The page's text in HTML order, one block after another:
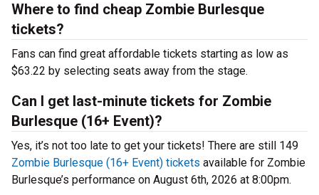
Where to find cheap Zombie Burlesque
tickets?
Fans can find great affordable tickets starting as low as
$63.22 by selecting seats away from the stage.
Can I get last-minute tickets for Zombie
Burlesque (16+ Event)?
Yes, it’s not too late to get your tickets! There are still 149
Zombie Burlesque (16+ Event) tickets available for Zombie
Burlesque’s performance on August 6th, 2026 at 8:00pm.